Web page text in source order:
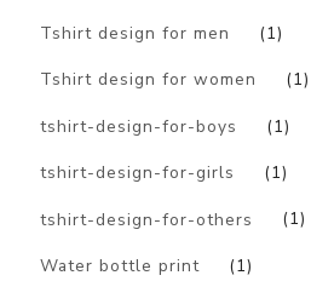
Tshirt design for men (1)
Tshirt design for women (1)
tshirt-design-for-boys (1)
tshirt-design-for-girls (1)
tshirt-design-for-others (1)
Water bottle print (1)